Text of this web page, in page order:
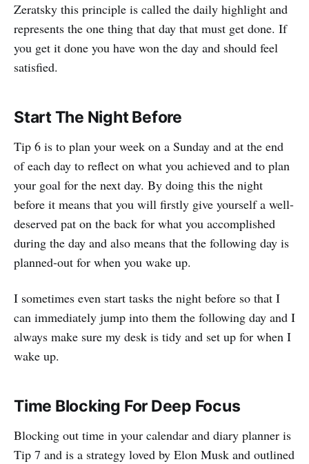
Zeratsky this principle is called the daily highlight and
represents the one thing that day that must get done. If
you get it done you have won the day and should feel
satisfied.
Start The Night Before
Tip 6 is to plan your week on a Sunday and at the end
of each day to reflect on what you achieved and to plan
your goal for the next day. By doing this the night
before it means that you will firstly give yourself a well-
deserved pat on the back for what you accomplished
during the day and also means that the following day is
planned-out for when you wake up.
I sometimes even start tasks the night before so that I
can immediately jump into them the following day and I
always make sure my desk is tidy and set up for when I
wake up.
Time Blocking For Deep Focus
Blocking out time in your calendar and diary planner is
Tip 7 and is a strategy loved by Elon Musk and outlined